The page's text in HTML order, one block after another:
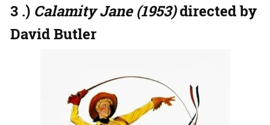
3 .) Calamity Jane (1953)directed by
David Butler